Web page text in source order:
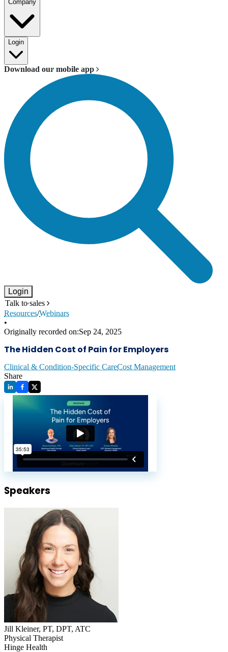
Company
Login
Download our mobile app
Login
Talk to sales
Resources/Webinars
•
Originally recorded on:Sep 24, 2025
The Hidden Cost of Pain for Employers
Clinical & Condition-Specific CareCost Management
Share
Speakers
Jill Kleiner, PT, DPT, ATC
Physical Therapist
Hinge Health